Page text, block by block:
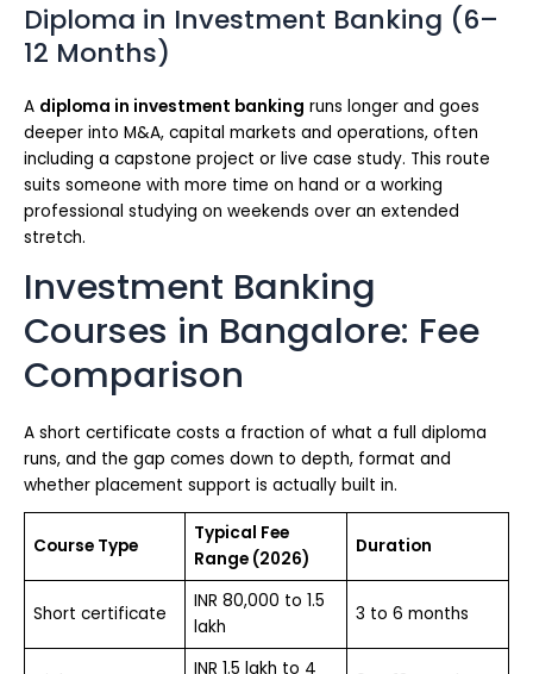
Diploma in Investment Banking (6–
12 Months)
A diploma in investment banking runs longer and goes
deeper into M&A, capital markets and operations, often
including a capstone project or live case study. This route
suits someone with more time on hand or a working
professional studying on weekends over an extended
stretch.
Investment Banking
Courses in Bangalore: Fee
Comparison
A short certificate costs a fraction of what a full diploma
runs, and the gap comes down to depth, format and
whether placement support is actually built in.
Course Type
Typical Fee
Range (2026)
Duration
Short certificate
INR 80,000 to 1.5
lakh
3 to 6 months
INR 1.5 lakh to 4